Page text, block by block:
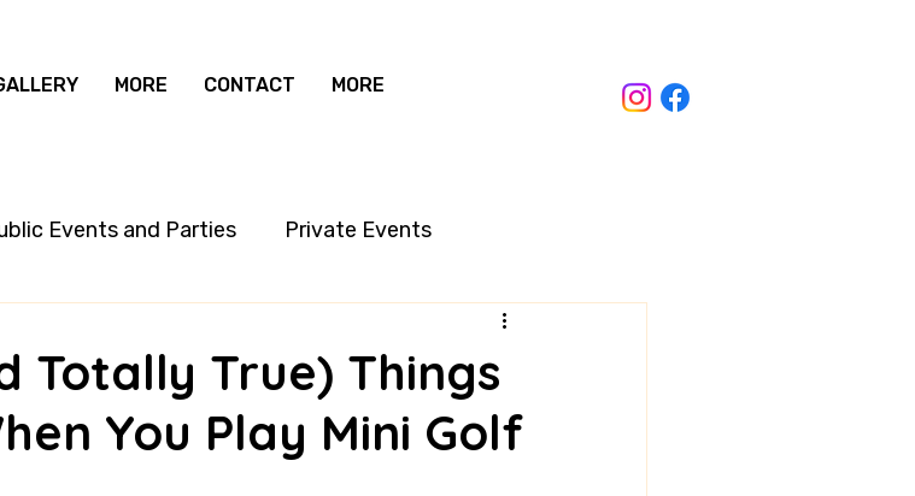
MORE CONTACT MORE
Events and Parties Private Events
Totally True) Things
You Play Mini Golf